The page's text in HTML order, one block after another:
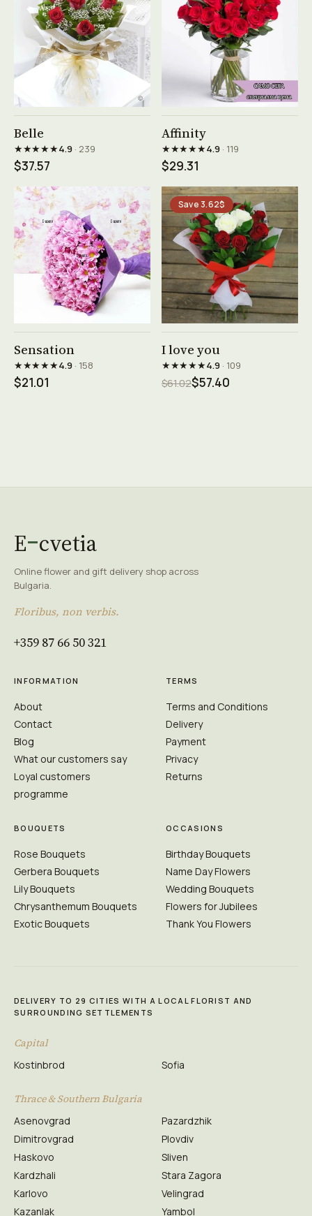
Belle
★★★★★4.9· 239
$37.57
Affinity
★★★★★4.9· 119
$29.31
Sensation
★★★★★4.9· 158
$21.01
Save 3.62$
I love you
★★★★★4.9· 109
$61.02$57.40
E cvetia
Online flower and gift delivery shop across
Bulgaria.
Floribus, non verbis.
+359 87 66 50 321
INFORMATION
About
Contact
Blog
What our customers say
Loyal customers
programme
TERMS
Terms and Conditions
Delivery
Payment
Privacy
Returns
BOUQUETS
Rose Bouquets
Gerbera Bouquets
Lily Bouquets
Chrysanthemum Bouquets
Exotic Bouquets
OCCASIONS
Birthday Bouquets
Name Day Flowers
Wedding Bouquets
Flowers for Jubilees
Thank You Flowers
DELIVERY TO 29 CITIES WITH A LOCAL FLORIST AND
SURROUNDING SETTLEMENTS
Capital
Kostinbrod Sofia
Thrace & Southern Bulgaria
Asenovgrad
Dimitrovgrad
Haskovo
Kardzhali
Karlovo
Kazanlak
Pazardzhik
Plovdiv
Sliven
Stara Zagora
Velingrad
Yambol